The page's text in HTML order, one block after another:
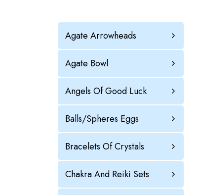
Agate Arrowheads
Agate Bowl
Angels Of Good Luck
Balls/Spheres Eggs
Bracelets Of Crystals
Chakra And Reiki Sets